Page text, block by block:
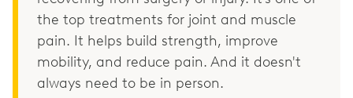
the top treatments for joint and muscle
pain. It helps build strength, improve
mobility, and reduce pain. And it doesn't
always need to be in person.